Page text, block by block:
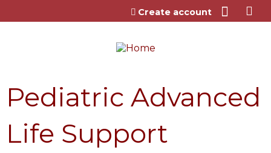
Jump to content
Create account
Pediatric Advanced
Life Support